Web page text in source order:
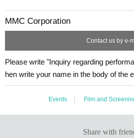
mance.
We kindly ask for your understanding and
y change depending on the situation of the
policies of the government, local governments,
Please be sure to wear one when seeing off
u do not wear one, you will not be able to
・Re-admission is possible by presenting the
・If you require a wheelchair, please Inquiries
・On the day of the event, filming will be
MMC Corporation
Contact us by e-
Please write "Inquiry regarding
hen write your name in the body of the
Events Film and
Share with